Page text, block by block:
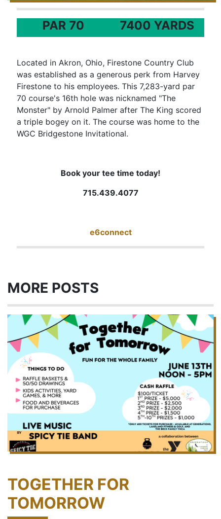
PAR 70 7400 YARDS
Located in Akron, Ohio, Firestone Country Club
was established as a generous perk from Harvey
Firestone to his employees. This 7,283-yard par
70 course's 16th hole was nicknamed "The
Monster" by Arnold Palmer after The King scored
a triple bogey on it. The course was home to the
WGC Bridgestone Invitational.
Book your tee time today!
715.439.4077
e6connect
MORE POSTS
TOGETHER FOR
TOMORROW